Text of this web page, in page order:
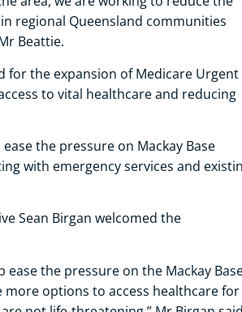
regional Queensland communities
Beattie.
for the expansion of Medicare Urgent
to vital healthcare and reducing
the pressure on Mackay Base
with emergency services and
Sean Birgan welcomed the
ease the pressure on the Mackay
options to access healthcare for